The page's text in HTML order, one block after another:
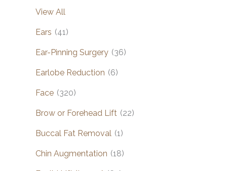
View All
Ears (41)
Ear-Pinning Surgery (36)
Earlobe Reduction (6)
Face (320)
Brow or Forehead Lift (22)
Buccal Fat Removal (1)
Chin Augmentation (18)